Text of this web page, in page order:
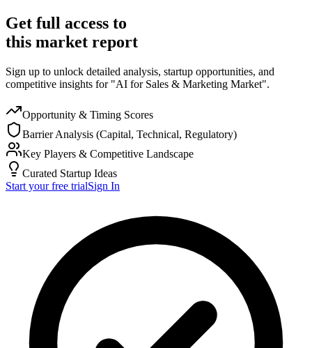
Get full access to
this market report
Sign up to unlock detailed analysis, startup opportunities, and
competitive insights for "AI for Sales & Marketing Market".
Opportunity & Timing Scores
Barrier Analysis (Capital, Technical, Regulatory)
Key Players & Competitive Landscape
Curated Startup Ideas
Start your free trialSign In